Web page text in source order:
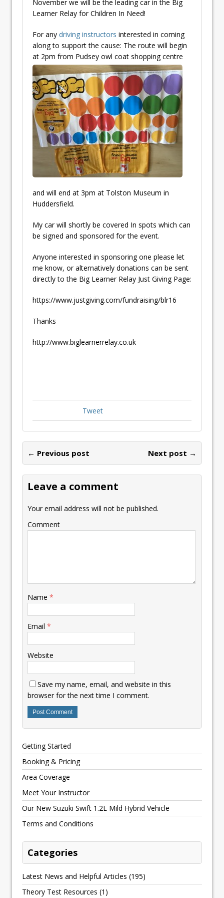
November we will be the leading car in the Big
Learner Relay for Children In Need!
For any driving instructors interested in coming
along to support the cause: The route will begin
at 2pm from Pudsey owl coat shopping centre
and will end at 3pm at Tolston Museum in
Huddersfield.
My car will shortly be covered In spots which can
be signed and sponsored for the event.
Anyone interested in sponsoring one please let
me know, or alternatively donations can be sent
directly to the Big Learner Relay Just Giving Page:
https://www.justgiving.com/fundraising/blr16
Thanks
http://www.biglearnerrelay.co.uk
Tweet
← Previous post Next post →
Leave a comment
Your email address will not be published.
Comment
Name *
Email *
Website
Save my name, email, and website in this
browser for the next time I comment.
Getting Started
Booking & Pricing
Area Coverage
Meet Your Instructor
Our New Suzuki Swift 1.2L Mild Hybrid Vehicle
Terms and Conditions
Categories
Latest News and Helpful Articles (195)
Theory Test Resources (1)